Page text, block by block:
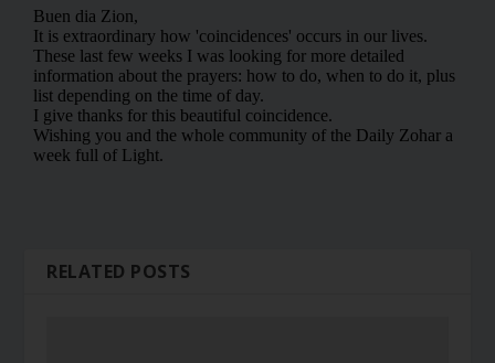
RELATED POSTS